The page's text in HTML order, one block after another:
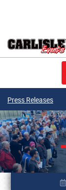
Press Releases